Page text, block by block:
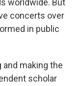
worldwide. But
concerts over
in public
making the
scholar